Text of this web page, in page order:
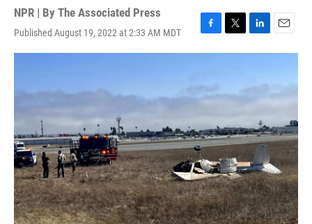
NPR | By The Associated Press
Published August 19, 2022 at 2:33 AM MDT
F
a
b
o
k
T
w
e
L
i
e
d
n
E
m